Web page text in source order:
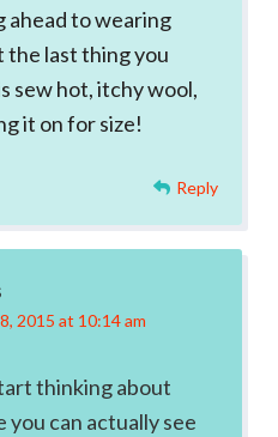
to wearing
the last thing you
sew hot, itchy wool,
it on for size!
Reply
2015 at 10:14 am
thinking about
can actually see